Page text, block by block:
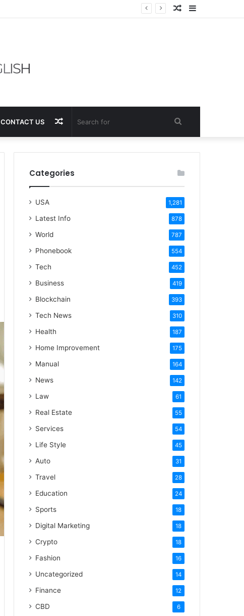
Sidebar
Random
CONTACT US Search
for
Random
Article
Categories
USA 1,281
Latest Info 878
World 787
Phonebook 554
Tech 452
Business 419
Blockchain 393
Tech News 310
Health 187
Home Improvement 175
Manual 164
News 142
Law 61
Real Estate 55
Services 54
Life Style 45
Auto 31
Travel 28
Education 24
Sports 18
Digital Marketing 18
Crypto 18
Fashion 16
Uncategorized 14
Finance 12
CBD 6